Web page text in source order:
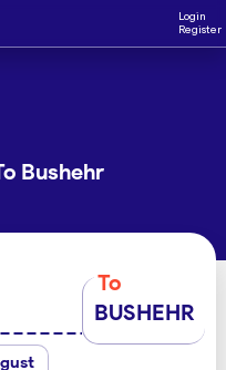
Login
Register
Bushehr
To
BUSHEHR